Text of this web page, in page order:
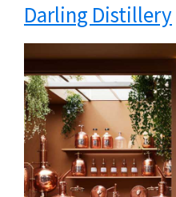
Darling Distillery